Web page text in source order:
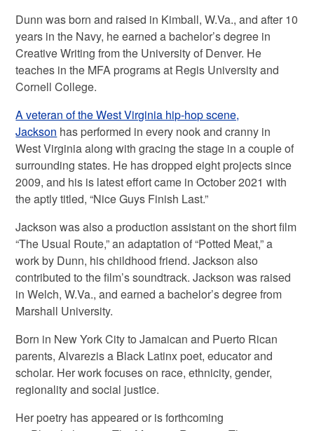
Dunn was born and raised in Kimball, W.Va., and after 10
years in the Navy, he earned a bachelor’s degree in
Creative Writing from the University of Denver. He
teaches in the MFA programs at Regis University and
Cornell College.
A veteran of the West Virginia hip-hop scene,
Jackson has performed in every nook and cranny in
West Virginia along with gracing the stage in a couple of
surrounding states. He has dropped eight projects since
2009, and his is latest effort came in October 2021 with
the aptly titled, “Nice Guys Finish Last.”
Jackson was also a production assistant on the short film
“The Usual Route,” an adaptation of “Potted Meat,” a
work by Dunn, his childhood friend. Jackson also
contributed to the film’s soundtrack. Jackson was raised
in Welch, W.Va., and earned a bachelor’s degree from
Marshall University.
Born in New York City to Jamaican and Puerto Rican
parents, Alvarezis a Black Latinx poet, educator and
scholar. Her work focuses on race, ethnicity, gender,
regionality and social justice.
Her poetry has appeared or is forthcoming